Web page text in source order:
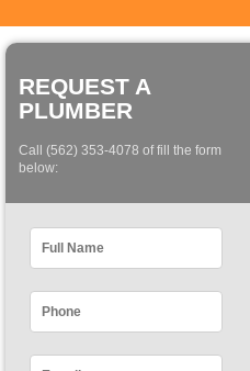
REQUEST A
PLUMBER
Call (562) 353-4078 of fill the form
below: